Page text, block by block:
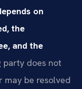
on
the
and the
party does not
may be resolved